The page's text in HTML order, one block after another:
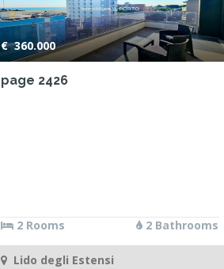
€ 360.000
page 2426
2 Rooms 2 Bathrooms
Lido degli Estensi